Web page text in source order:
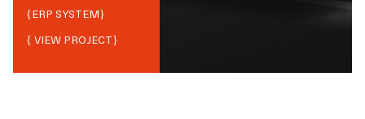
{ERP SYSTEM}
{ VIEW PROJECT}